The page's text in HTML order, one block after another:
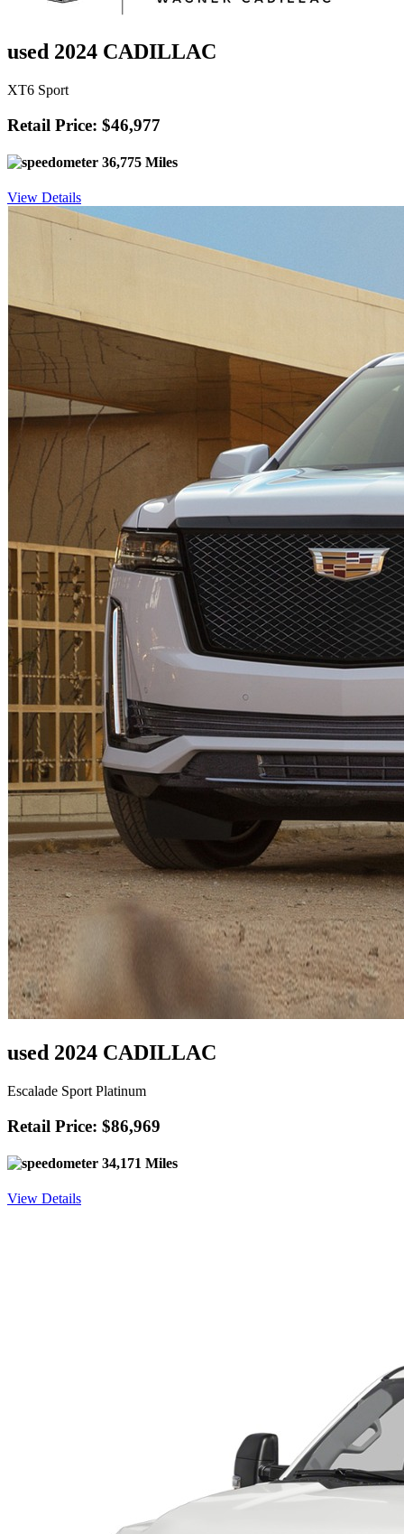
used 2024 CADILLAC
XT6 Sport
Retail Price: $46,977
36,775 Miles
View Details
used 2024 CADILLAC
Escalade Sport Platinum
Retail Price: $86,969
34,171 Miles
View Details